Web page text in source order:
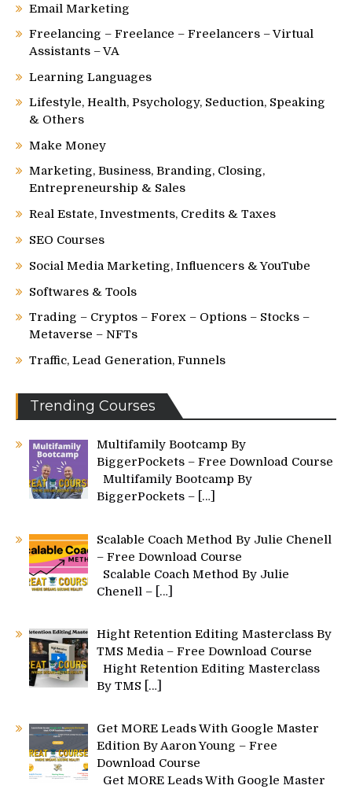
Email Marketing
Freelancing – Freelance – Freelancers – Virtual
Assistants – VA
Learning Languages
Lifestyle, Health, Psychology, Seduction, Speaking
& Others
Make Money
Marketing, Business, Branding, Closing,
Entrepreneurship & Sales
Real Estate, Investments, Credits & Taxes
SEO Courses
Social Media Marketing, Influencers & YouTube
Softwares & Tools
Trading – Cryptos – Forex – Options – Stocks –
Metaverse – NFTs
Traffic, Lead Generation, Funnels
Trending Courses
Multifamily Bootcamp By
BiggerPockets – Free Download Course
Multifamily Bootcamp By
BiggerPockets – […]
Scalable Coach Method By Julie Chenell
– Free Download Course
Scalable Coach Method By Julie
Chenell – […]
Hight Retention Editing Masterclass By
TMS Media – Free Download Course
Hight Retention Editing Masterclass
By TMS
[…]
Get MORE Leads With Google Master
Edition By Aaron Young – Free
Download Course
Get MORE Leads With Google Master